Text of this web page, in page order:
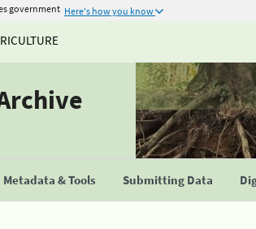
government Here's how you know
Metadata & Tools Submitting Data